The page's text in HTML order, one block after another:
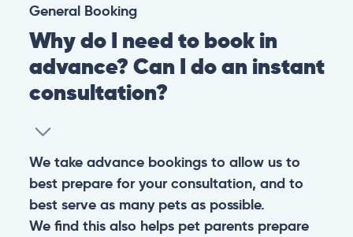
General Booking
Why do I need to book in
advance? Can I do an instant
consultation?
We take advance bookings to allow us to
best prepare for your consultation, and to
best serve as many pets as possible.
We find this also helps pet parents prepare